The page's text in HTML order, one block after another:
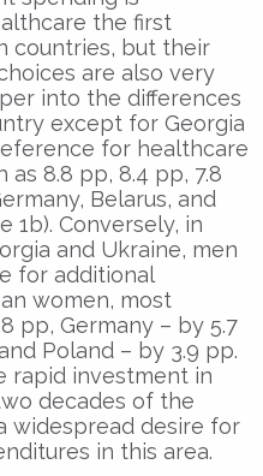
the first
countries, but their
are also very
into the differences
except for Georgia
for healthcare
as 8.8 pp, 8.4 pp, 7.8
Belarus, and
1b). Conversely, in
and Ukraine, men
for additional
women, most
pp, Germany – by 5.7
Poland – by 3.9 pp.
rapid investment in
decades of the
widespread desire for
in this area.